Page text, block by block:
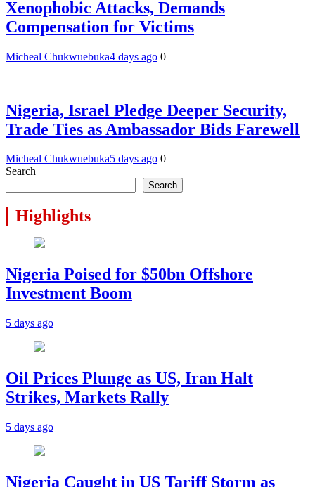
Xenophobic Attacks, Demands
Compensation for Victims
Micheal Chukwuebuka4 days ago 0
Nigeria, Israel Pledge Deeper Security,
Trade Ties as Ambassador Bids Farewell
Micheal Chukwuebuka5 days ago 0
Search
Search
Highlights
Nigeria Poised for $50bn Offshore
Investment Boom
5 days ago
Oil Prices Plunge as US, Iran Halt
Strikes, Markets Rally
5 days ago
Nigeria Caught in US Tariff Storm as